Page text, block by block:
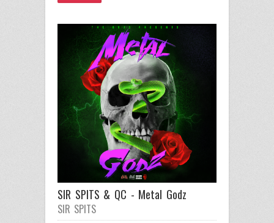
SIR SPITS & QC - Metal Godz
SIR SPITS